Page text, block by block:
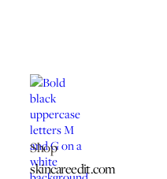
Shop
skincareedit.com